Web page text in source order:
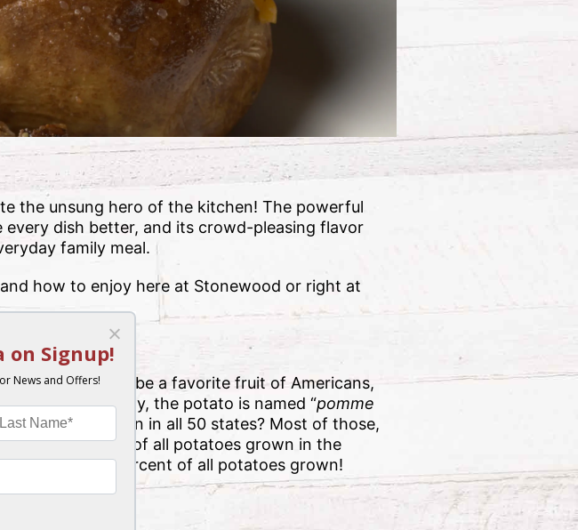
the unsung hero of the kitchen! The powerful
dish better, and its crowd-pleasing flavor
family meal.
how to enjoy here at Stonewood or right at
the apple might be a favorite fruit of Americans,
(Incidentally, the potato is named “pomme
are grown in all 50 states? Most of those,
30 percent of all potatoes grown in the
No. 11 with 3 percent of all potatoes grown!